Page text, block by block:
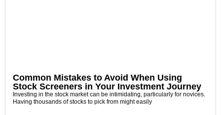
Common Mistakes to Avoid When Using
Stock Screeners in Your Investment Journey
Investing in the stock market can be intimidating, particularly for novices.
Having thousands of stocks to pick from might easily